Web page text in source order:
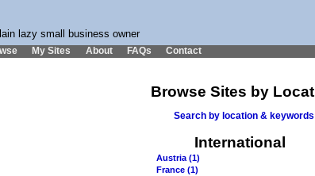
lazy small business owner
My Sites About FAQs Contact
Browse Sites by
Search by location & keywords
International
Austria (1)
France (1)